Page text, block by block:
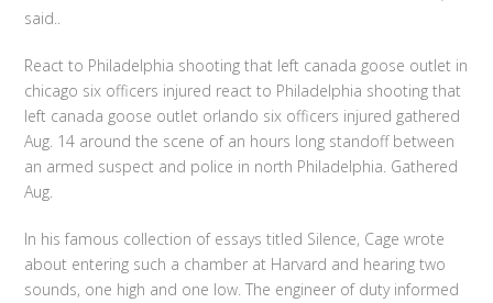
said..
React to Philadelphia shooting that left canada goose outlet in
chicago six officers injured react to Philadelphia shooting that
left canada goose outlet orlando six officers injured gathered
Aug. 14 around the scene of an hours long standoff between
an armed suspect and police in north Philadelphia. Gathered
Aug.
In his famous collection of essays titled Silence, Cage wrote
about entering such a chamber at Harvard and hearing two
sounds, one high and one low. The engineer of duty informed